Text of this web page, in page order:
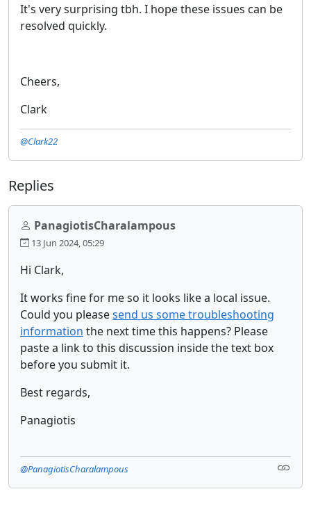
It's very surprising tbh. I hope these issues can be
resolved quickly.
Cheers,
Clark
@Clark22
Replies
PanagiotisCharalampous
13 Jun 2024, 05:29
Hi Clark,
It works fine for me so it looks like a local issue.
Could you pleasesend us some troubleshooting
information the next time this happens? Please
paste a link to this discussion inside the text box
before you submit it.
Best regards,
Panagiotis
@PanagiotisCharalampous